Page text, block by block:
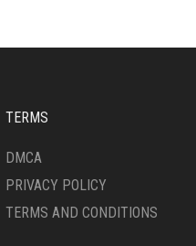
TERMS
DMCA
PRIVACY POLICY
TERMS AND CONDITIONS